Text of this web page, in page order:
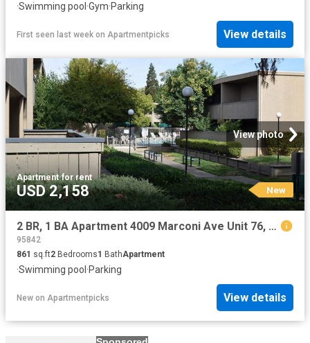
·Swimming pool ·Gym·Parking
First seen last week on Apartmentpicks View details
View photo
Apartment·for rent
USD 2,158 New
2 BR, 1 BA Apartment 4009 Marconi Ave Unit 76, Sacramento, CA 95821
95842
861 sq.ft2 Bedrooms1 BathApartment
·Swimming pool ·Parking
New on Apartmentpicks View details